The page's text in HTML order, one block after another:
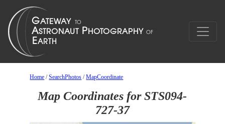
Home /SearchPhotos /MapCoordinate
Map Coordinates for STS094-
727-37